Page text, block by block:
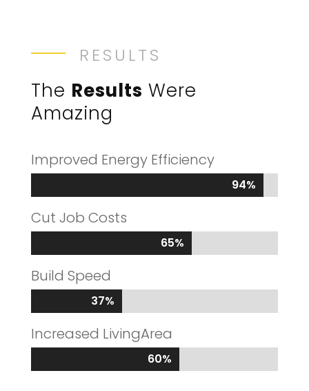
RESULTS
The Results Were
Amazing
Improved Energy Efficiency
94%
94%
Cut Job Costs
65%
65%
Build Speed
37%
37%
Increased LivingArea
60%
60%